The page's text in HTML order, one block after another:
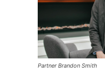
Partner Brandon Smith